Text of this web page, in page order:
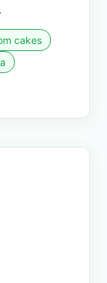
cakes